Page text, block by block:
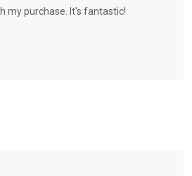
my purchase. It's fantastic!